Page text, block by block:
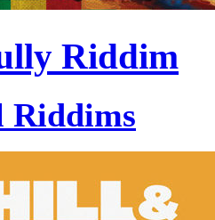
Riddim
Riddims